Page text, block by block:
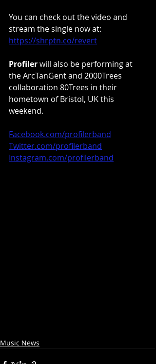
You can check out the video and
stream the single now at:
https://shrptn.co/revert
Profiler will also be performing at
the ArcTanGent and 2000Trees
collaboration 80Trees in their
hometown of Bristol, UK this
weekend.
Facebook.com/profilerband
Twitter.com/profilerband
Instagram.com/profilerband
Music News